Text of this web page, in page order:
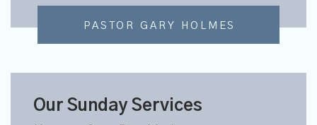
PASTOR GARY HOLMES
Our Sunday Services